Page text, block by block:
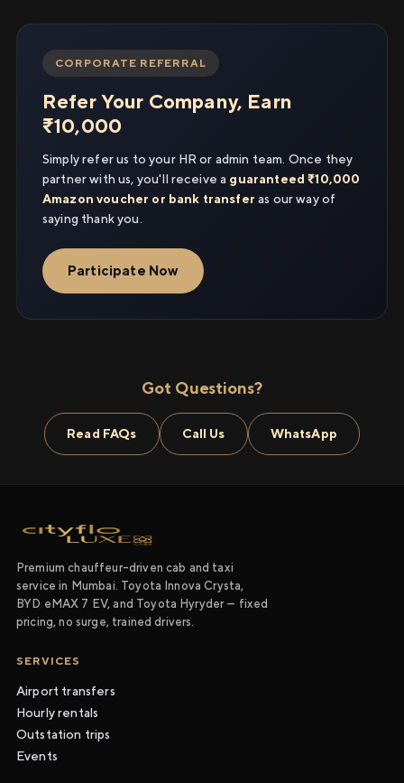
CORPORATE REFERRAL
Refer Your Company, Earn
₹10,000
Simply refer us to your HR or admin team. Once they
partner with us, you'll receive a guaranteed ₹10,000
Amazon voucher or bank transfer as our way of
saying thank you.
Participate Now
Got Questions?
Read FAQs Call Us WhatsApp
Premium chauffeur-driven cab and taxi
service in Mumbai. Toyota Innova Crysta,
BYD eMAX 7 EV, and Toyota Hyryder — fixed
pricing, no surge, trained drivers.
SERVICES
Airport transfers
Hourly rentals
Outstation trips
Events